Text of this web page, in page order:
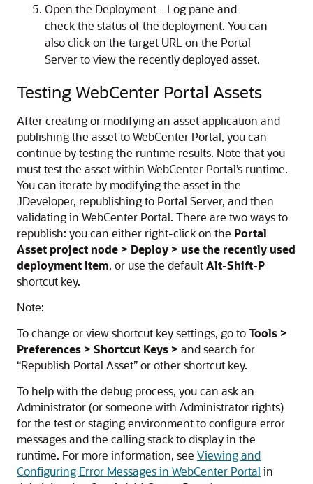
Open the Deployment - Log pane and
check the status of the deployment. You can
also click on the target URL on the Portal
Server to view the recently deployed asset.
Testing WebCenter Portal Assets
After creating or modifying an asset application and
publishing the asset to WebCenter Portal, you can
continue by testing the runtime results. Note that you
must test the asset within WebCenter Portal’s runtime.
You can iterate by modifying the asset in the
JDeveloper, republishing to Portal Server, and then
validating in WebCenter Portal. There are two ways to
republish: you can either right-click on the Portal
Asset project node > Deploy > use the recently used
deployment item, or use the defaultAlt-Shift-P
shortcut key.
Note:
To change or view shortcut key settings, go toTools >
Preferences > Shortcut Keys > and search for
“Republish Portal Asset” or other shortcut key.
To help with the debug process, you can ask an
Administrator (or someone with Administrator rights)
for the test or staging environment to configure error
messages and the calling stack to display in the
runtime. For more information, see Viewing and
Configuring Error Messages in WebCenter Portal in